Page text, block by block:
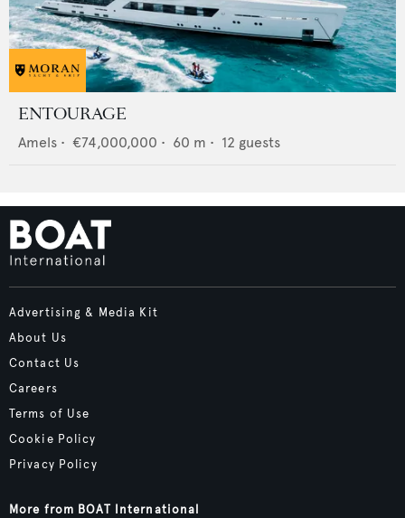
ENTOURAGE
Amels • €74,000,000 • 60 m • 12 guests
Advertising & Media Kit
About Us
Contact Us
Careers
Terms of Use
Cookie Policy
Privacy Policy
More from BOAT International